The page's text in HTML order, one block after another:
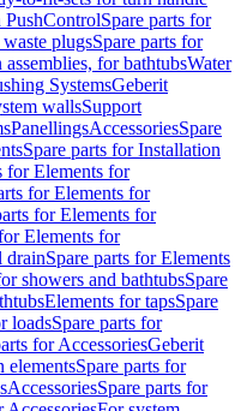
PushControlSpare parts for
plugsSpare parts for
for bathtubsWater
SystemsGeberit
wallsSupport
PanellingsAccessoriesSpare
Spare parts for Installation
for Elements for
for Elements for
for Elements for
Elements for
drainSpare parts for Elements
showers and bathtubsSpare
Elements for tapsSpare
loadsSpare parts for
for AccessoriesGeberit
elementsSpare parts for
AccessoriesSpare parts for